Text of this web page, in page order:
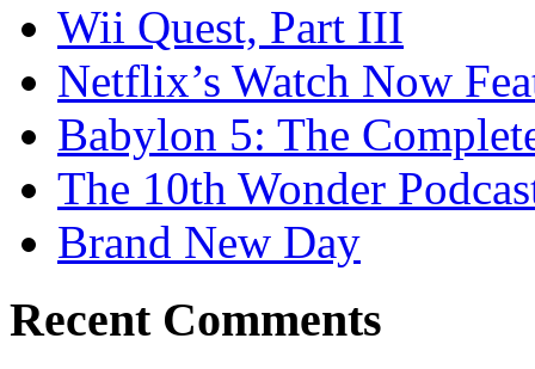
Wii Quest, Part III
Netflix’s Watch Now
Babylon 5: The
The 10th Wonder
Brand New Day
Recent Comments